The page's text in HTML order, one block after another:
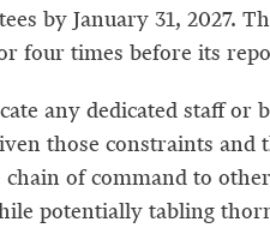
by January 31, 2027.
four times before its
any dedicated staff
those constraints
of command to
potentially tabling